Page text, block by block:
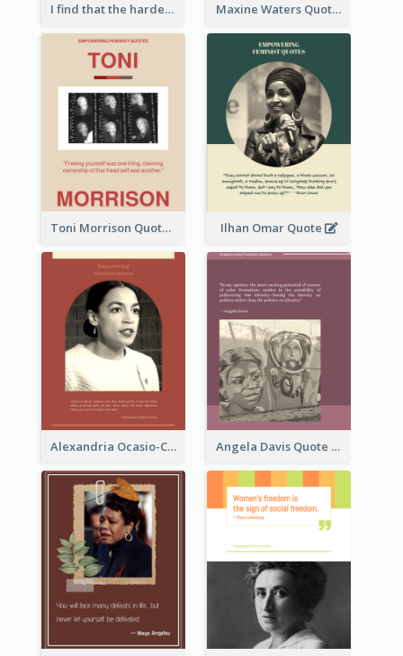
I find that the harder I work, the more luck I seem to have. - Thomas Jefferson Maxine Waters Quote
Toni Morrison Quote Ilhan Omar Quote
Alexandria Ocasio-Cortez Quote Angela Davis Quote